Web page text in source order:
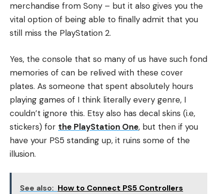
merchandise from Sony – but it also gives you the
vital option of being able to finally admit that you
still miss the PlayStation 2.
Yes, the console that so many of us have such fond
memories of can be relived with these cover
plates. As someone that spent absolutely hours
playing games of I think literally every genre, I
couldn’t ignore this. Etsy also has decal skins (i.e,
stickers) for the PlayStation One, but then if you
have your PS5 standing up, it ruins some of the
illusion.
See also: How to Connect PS5 Controllers